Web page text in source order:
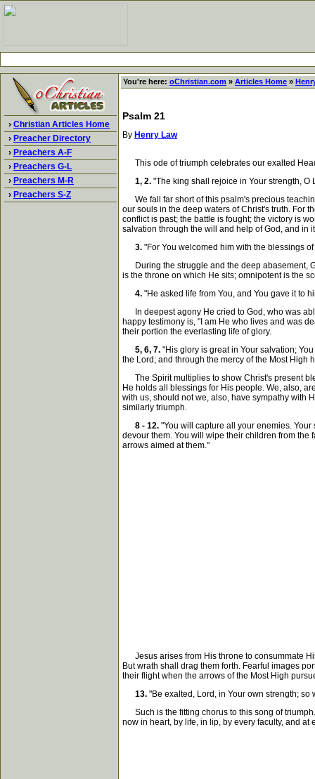
› Christian Articles Home
› Preacher Directory
› Preachers A-F
› Preachers G-L
› Preachers M-R
› Preachers S-Z
You're here: oChristian.com » Articles Home »
Psalm 21
By Henry Law
This ode of triumph celebrates our exalted
1, 2. "The king shall rejoice in Your strength,
We fall far short of this psalm's precious
our souls in the deep waters of Christ's truth. For
conflict is past; the battle is fought; the victory is
salvation through the will and help of God, and in
3. "For You welcomed him with the blessings
During the struggle and the deep abasement,
is the throne on which He sits; omnipotent is the
4. "He asked life from You, and You gave it to
In deepest agony He cried to God, who was
happy testimony is, "I am He who lives and was
their portion the everlasting life of glory.
5, 6, 7. "His glory is great in Your salvation;
the Lord; and through the mercy of the Most High
The Spirit multiplies to show Christ's present
He holds all blessings for His people. We, also,
with us, should not we, also, have sympathy with
similarly triumph.
8 - 12. "You will capture all your enemies.
devour them. You will wipe their children from
arrows aimed at them."
Jesus arises from His throne to consummate
But wrath shall drag them forth. Fearful images
their flight when the arrows of the Most High
13. "Be exalted, Lord, in Your own strength;
Such is the fitting chorus to this song of
now in heart, by life, in lip, by every faculty, and